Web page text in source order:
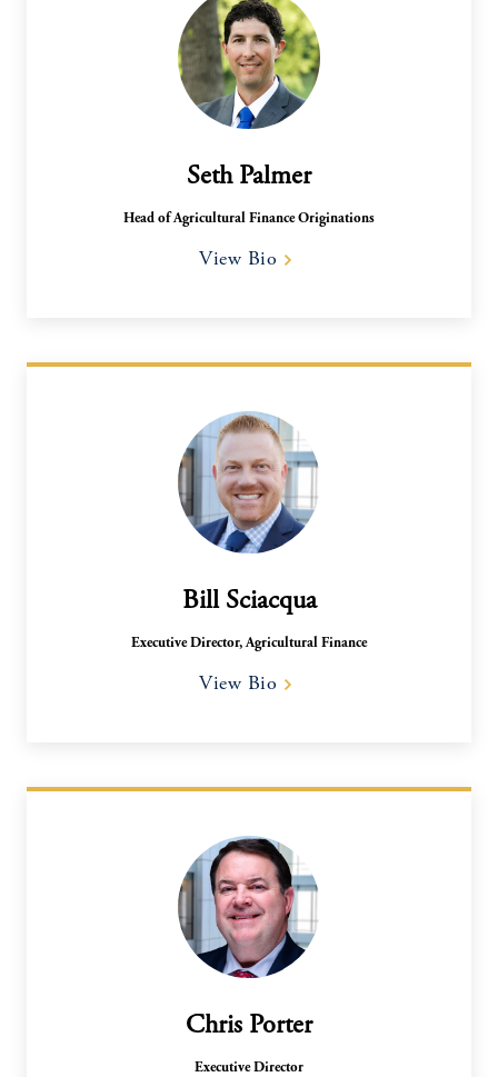
Seth Palmer
Head of Agricultural Finance Originations
View Bio
Bill Sciacqua
Executive Director, Agricultural Finance
View Bio
Chris Porter
Executive Director